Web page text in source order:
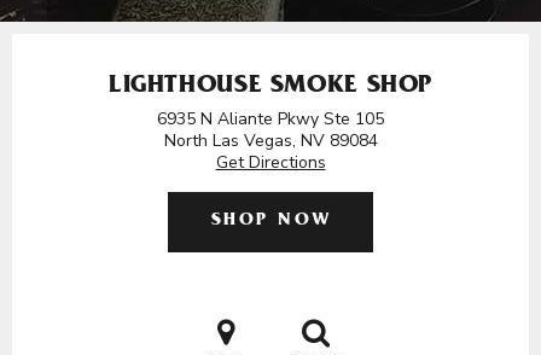
LIGHTHOUSE SMOKE SHOP
6935 N Aliante Pkwy Ste 105
North Las Vegas, NV 89084
Get Directions
SHOP NOW